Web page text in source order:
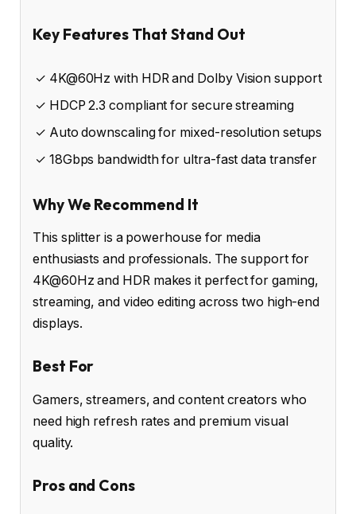
Key Features That Stand Out
✓ 4K@60Hz with HDR and Dolby Vision support
✓ HDCP 2.3 compliant for secure streaming
✓ Auto downscaling for mixed-resolution setups
✓ 18Gbps bandwidth for ultra-fast data transfer
Why We Recommend It
This splitter is a powerhouse for media
enthusiasts and professionals. The support for
4K@60Hz and HDR makes it perfect for gaming,
streaming, and video editing across two high-end
displays.
Best For
Gamers, streamers, and content creators who
need high refresh rates and premium visual
quality.
Pros and Cons